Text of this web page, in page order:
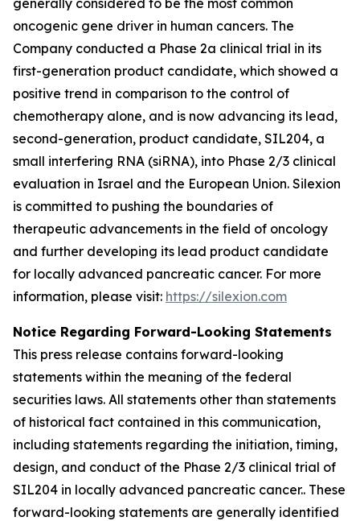
generally considered to be the most common
oncogenic gene driver in human cancers. The
Company conducted a Phase 2a clinical trial in its
first-generation product candidate, which showed a
positive trend in comparison to the control of
chemotherapy alone, and is now advancing its lead,
second-generation, product candidate, SIL204, a
small interfering RNA (siRNA), into Phase 2/3 clinical
evaluation in Israel and the European Union. Silexion
is committed to pushing the boundaries of
therapeutic advancements in the field of oncology
and further developing its lead product candidate
for locally advanced pancreatic cancer. For more
information, please visit: https://silexion.com
Notice Regarding Forward-Looking Statements
This press release contains forward-looking
statements within the meaning of the federal
securities laws. All statements other than statements
of historical fact contained in this communication,
including statements regarding the initiation, timing,
design, and conduct of the Phase 2/3 clinical trial of
SIL204 in locally advanced pancreatic cancer.. These
forward-looking statements are generally identified